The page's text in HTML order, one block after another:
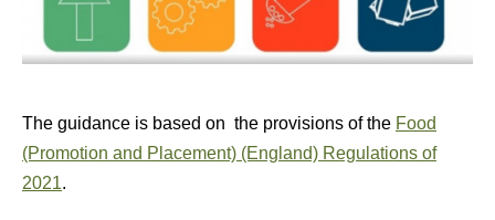
The guidance is based on the provisions of the Food
(Promotion and Placement) (England) Regulations of
2021.